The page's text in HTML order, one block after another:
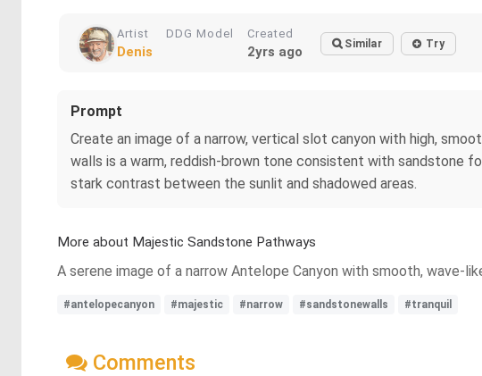
Artist
Denis
DDG Model Created
2yrs ago Similar Try
Prompt
Create an image of a narrow, vertical slot canyon with high,
walls is a warm, reddish-brown tone consistent with sandstone
stark contrast between the sunlit and shadowed areas.
More about Majestic Sandstone Pathways
A serene image of a narrow Antelope Canyon with smooth, wave-
#antelopecanyon #majestic #narrow #sandstonewalls #tranquil
Comments